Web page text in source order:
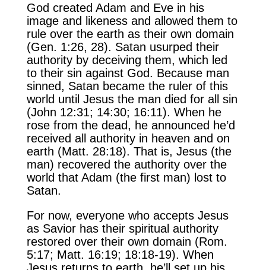
God created Adam and Eve in his
image and likeness and allowed them to
rule over the earth as their own domain
(Gen. 1:26, 28). Satan usurped their
authority by deceiving them, which led
to their sin against God. Because man
sinned, Satan became the ruler of this
world until Jesus the man died for all sin
(John 12:31; 14:30; 16:11). When he
rose from the dead, he announced he’d
received all authority in heaven and on
earth (Matt. 28:18). That is, Jesus (the
man) recovered the authority over the
world that Adam (the first man) lost to
Satan.
For now, everyone who accepts Jesus
as Savior has their spiritual authority
restored over their own domain (Rom.
5:17; Matt. 16:19; 18:18-19). When